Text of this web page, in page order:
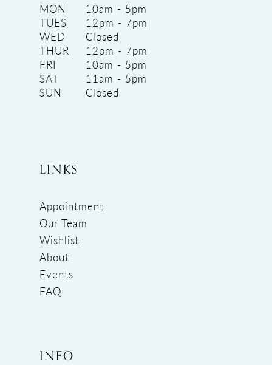
MON
10am - 5pm
TUES
12pm - 7pm
WED
Closed
THUR
12pm - 7pm
FRI
10am - 5pm
SAT
11am - 5pm
SUN
Closed
LINKS
Appointment
Our Team
Wishlist
About
Events
FAQ
INFO